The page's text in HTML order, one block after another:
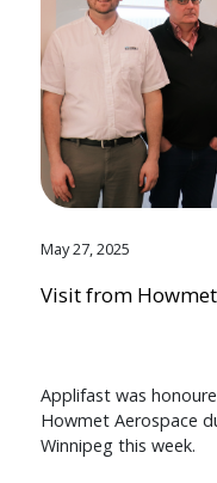
May 27, 2025
Visit from
Applifast was
Howmet Aerospace
Winnipeg this week.